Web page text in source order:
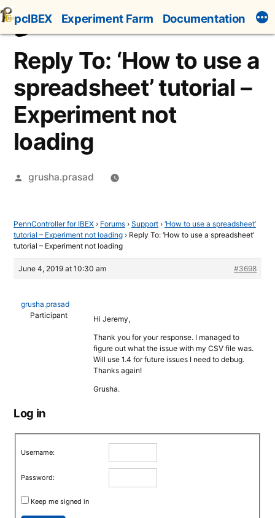
Skip
to
content
pcIBEX Experiment Farm Documentation
Reply To: ‘How to use a
spreadsheet’ tutorial –
Experiment not
loading
Posted
grusha.prasad
PennController for IBEX › Forums › Support › ‘How to use a spreadsheet’
tutorial – Experiment not loading › Reply To: ‘How to use a spreadsheet’
tutorial – Experiment not loading
June 4, 2019 at 10:30 am #3698
grusha.prasad
Participant
Hi Jeremy,
Thank you for your response. I managed to
figure out what the issue with my CSV file was.
Will use 1.4 for future issues I need to debug.
Thanks again!
Grusha.
Log in
Username:
Password:
Keep me signed in